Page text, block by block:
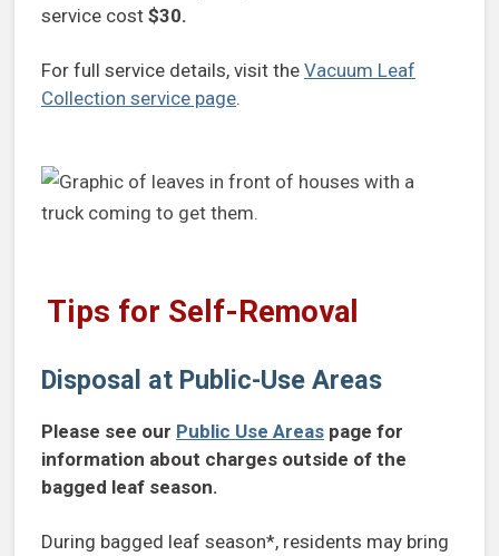
service cost $30.
For full service details, visit the Vacuum Leaf
Collection service page.
Tips for Self-Removal
Disposal at Public-Use Areas
Please see our Public Use Areas page for
information about charges outside of the
bagged leaf season.
During bagged leaf season*, residents may bring